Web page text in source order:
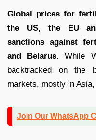
Global prices for
the US, the EU
sanctions against
and Belarus. While
backtracked on the
markets, mostly in
Join Our WhatsApp